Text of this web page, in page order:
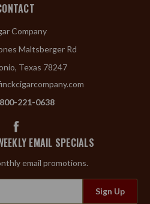
Company
Maltsberger Rd
Texas 78247
221-0638
EMAIL SPECIALS
email promotions.